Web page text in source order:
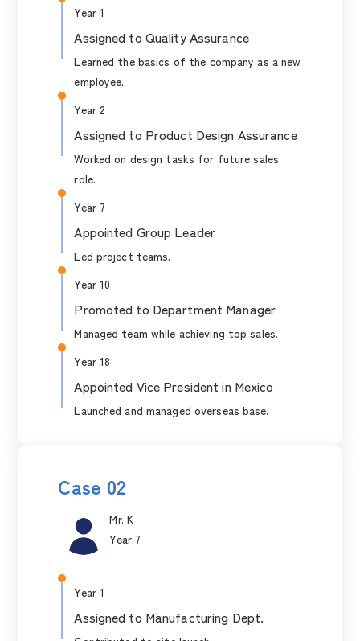
Year 1
Assigned to Quality Assurance
Learned the basics of the company as a new
employee.
Year 2
Assigned to Product Design Assurance
Worked on design tasks for future sales
role.
Year 7
Appointed Group Leader
Led project teams.
Year 10
Promoted to Department Manager
Managed team while achieving top sales.
Year 18
Appointed Vice President in Mexico
Launched and managed overseas base.
Case 02
Mr. K
Year 7
Year 1
Assigned to Manufacturing Dept.